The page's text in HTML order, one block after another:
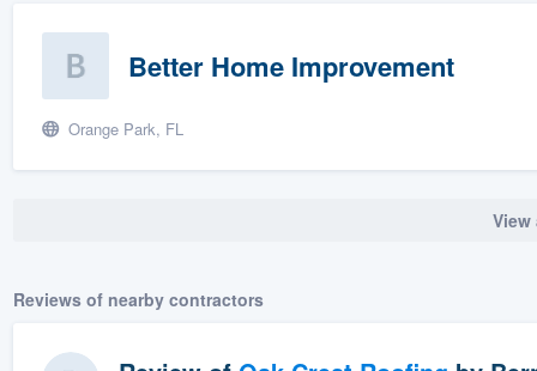
Better Home Improvement
Orange Park, FL
View
Reviews of nearby contractors
to
without